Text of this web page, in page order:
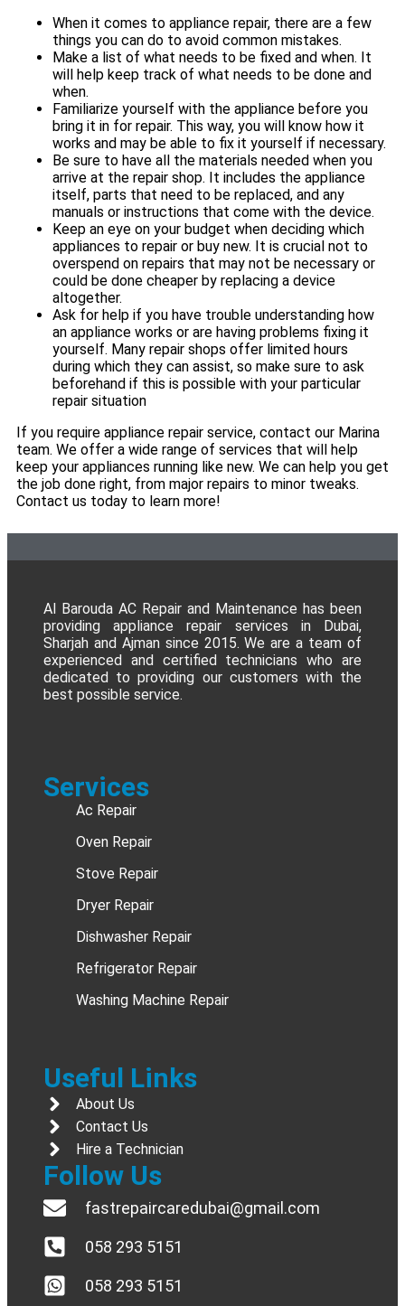
When it comes to appliance repair, there are a few
things you can do to avoid common mistakes.
Make a list of what needs to be fixed and when. It
will help keep track of what needs to be done and
when.
Familiarize yourself with the appliance before you
bring it in for repair. This way, you will know how it
works and may be able to fix it yourself if necessary.
Be sure to have all the materials needed when you
arrive at the repair shop. It includes the appliance
itself, parts that need to be replaced, and any
manuals or instructions that come with the device.
Keep an eye on your budget when deciding which
appliances to repair or buy new. It is crucial not to
overspend on repairs that may not be necessary or
could be done cheaper by replacing a device
altogether.
Ask for help if you have trouble understanding how
an appliance works or are having problems fixing it
yourself. Many repair shops offer limited hours
during which they can assist, so make sure to ask
beforehand if this is possible with your particular
repair situation
If you require appliance repair service, contact our Marina
team. We offer a wide range of services that will help
keep your appliances running like new. We can help you get
the job done right, from major repairs to minor tweaks.
Contact us today to learn more!
Al Barouda AC Repair and Maintenance has been
providing appliance repair services in Dubai,
Sharjah and Ajman since 2015. We are a team of
experienced and certified technicians who are
dedicated to providing our customers with the
best possible service.
Services
Ac Repair
Oven Repair
Stove Repair
Dryer Repair
Dishwasher Repair
Refrigerator Repair
Washing Machine Repair
Useful Links
About Us
Contact Us
Hire a Technician
Follow Us
fastrepaircaredubai@gmail.com
058 293 5151
058 293 5151